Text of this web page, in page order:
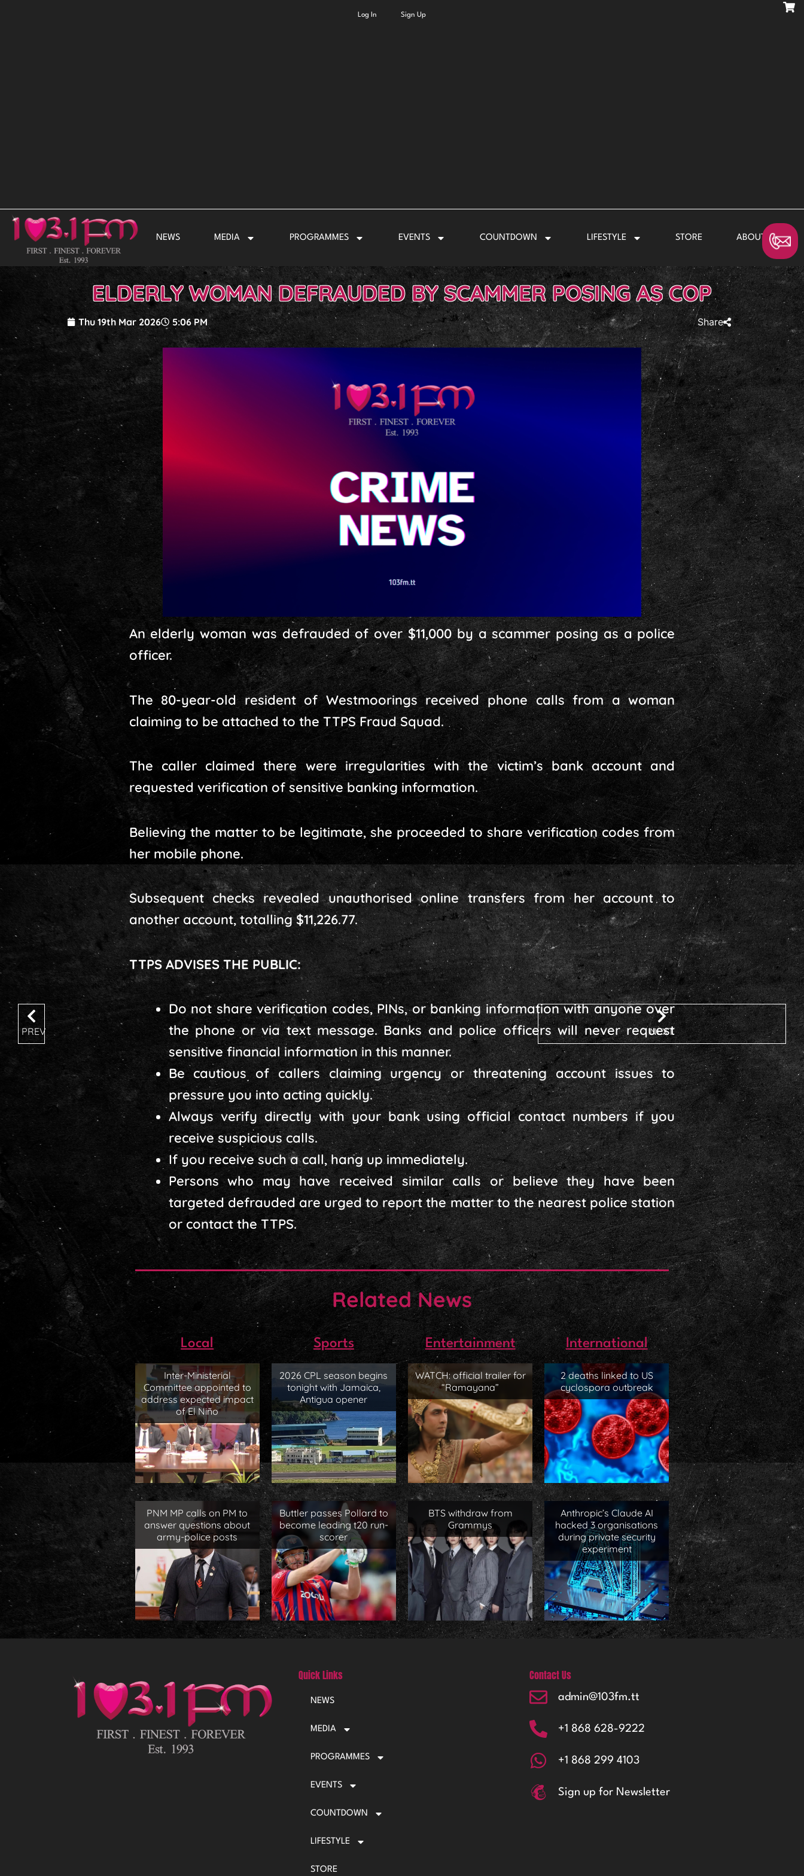
Log In Sign Up
NEWS MEDIA PROGRAMMES EVENTS COUNTDOWN LIFESTYLE STORE ABOUT US
ELDERLY WOMAN DEFRAUDED BY SCAMMER POSING AS COP
Thu 19th Mar 2026 5:06 PM Share
An elderly woman was defrauded of over $11,000 by a scammer posing as a police
officer.
The 80-year-old resident of Westmoorings received phone calls from a woman
claiming to be attached to the TTPS Fraud Squad.
The caller claimed there were irregularities with the victim’s bank account and
requested verification of sensitive banking information.
Believing the matter to be legitimate, she proceeded to share verification codes from
her mobile phone.
Subsequent checks revealed unauthorised online transfers from her account to
another account, totalling $11,226.77.
TTPS ADVISES THE PUBLIC:
Do not share verification codes, PINs, or banking information with anyone over
the phone or via text message. Banks and police officers will never request
sensitive financial information in this manner.
Be cautious of callers claiming urgency or threatening account issues to
pressure you into acting quickly.
Always verify directly with your bank using official contact numbers if you
receive suspicious calls.
If you receive such a call, hang up immediately.
Persons who may have received similar calls or believe they have been
targeted defrauded are urged to report the matter to the nearest police station
or contact the TTPS.
Related News
Local
Inter-Ministerial
Committee appointed to
address expected impact
of El Niño
PNM MP calls on PM to
answer questions about
army-police posts
Sports
2026 CPL season begins
tonight with Jamaica,
Antigua opener
Buttler passes Pollard to
become leading t20 run-
scorer
Entertainment
WATCH: official trailer for
“Ramayana”
BTS withdraw from
Grammys
International
2 deaths linked to US
cyclospora outbreak
Anthropic’s Claude AI
hacked 3 organisations
during private security
experiment
PREV NEXT
Quick Links
NEWS
MEDIA
PROGRAMMES
EVENTS
COUNTDOWN
LIFESTYLE
STORE
Contact Us
admin@103fm.tt
+1 868 628-9222
+1 868 299 4103
Sign up for Newsletter